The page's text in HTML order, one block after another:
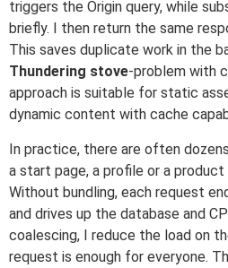
triggers the Origin query, while
briefly. I then return the same
This saves duplicate work in the
Thundering stove-problem with
approach is suitable for static
dynamic content with cache
In practice, there are often
a start page, a profile or a
Without bundling, each request
and drives up the database and
coalescing, I reduce the load on
request is enough for everyone.